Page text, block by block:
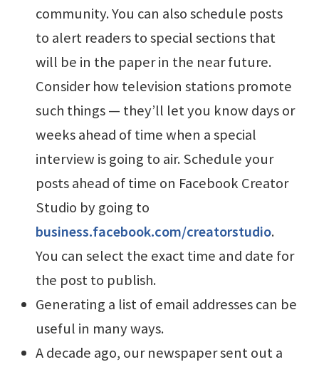
community. You can also schedule posts
to alert readers to special sections that
will be in the paper in the near future.
Consider how television stations promote
such things — they’ll let you know days or
weeks ahead of time when a special
interview is going to air. Schedule your
posts ahead of time on Facebook Creator
Studio by going to
business.facebook.com/creatorstudio.
You can select the exact time and date for
the post to publish.
Generating a list of email addresses can be
useful in many ways.
A decade ago, our newspaper sent out a